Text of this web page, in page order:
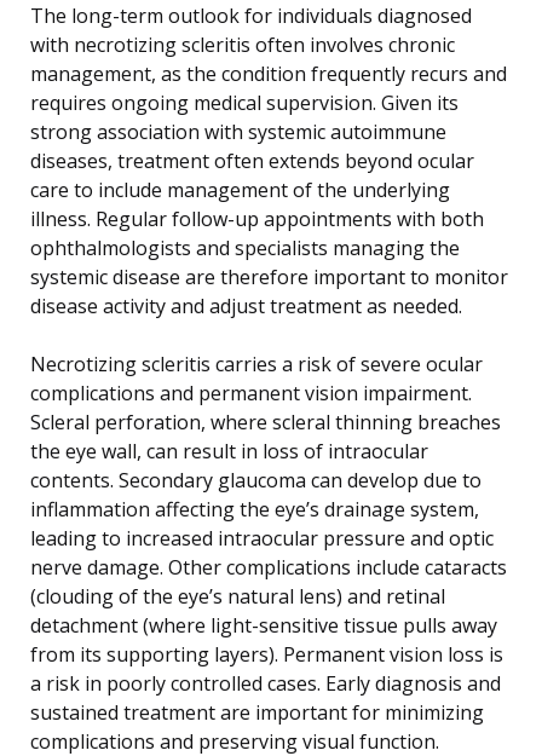
The long-term outlook for individuals diagnosed
with necrotizing scleritis often involves chronic
management, as the condition frequently recurs and
requires ongoing medical supervision. Given its
strong association with systemic autoimmune
diseases, treatment often extends beyond ocular
care to include management of the underlying
illness. Regular follow-up appointments with both
ophthalmologists and specialists managing the
systemic disease are therefore important to monitor
disease activity and adjust treatment as needed.
Necrotizing scleritis carries a risk of severe ocular
complications and permanent vision impairment.
Scleral perforation, where scleral thinning breaches
the eye wall, can result in loss of intraocular
contents. Secondary glaucoma can develop due to
inflammation affecting the eye’s drainage system,
leading to increased intraocular pressure and optic
nerve damage. Other complications include cataracts
(clouding of the eye’s natural lens) and retinal
detachment (where light-sensitive tissue pulls away
from its supporting layers). Permanent vision loss is
a risk in poorly controlled cases. Early diagnosis and
sustained treatment are important for minimizing
complications and preserving visual function.